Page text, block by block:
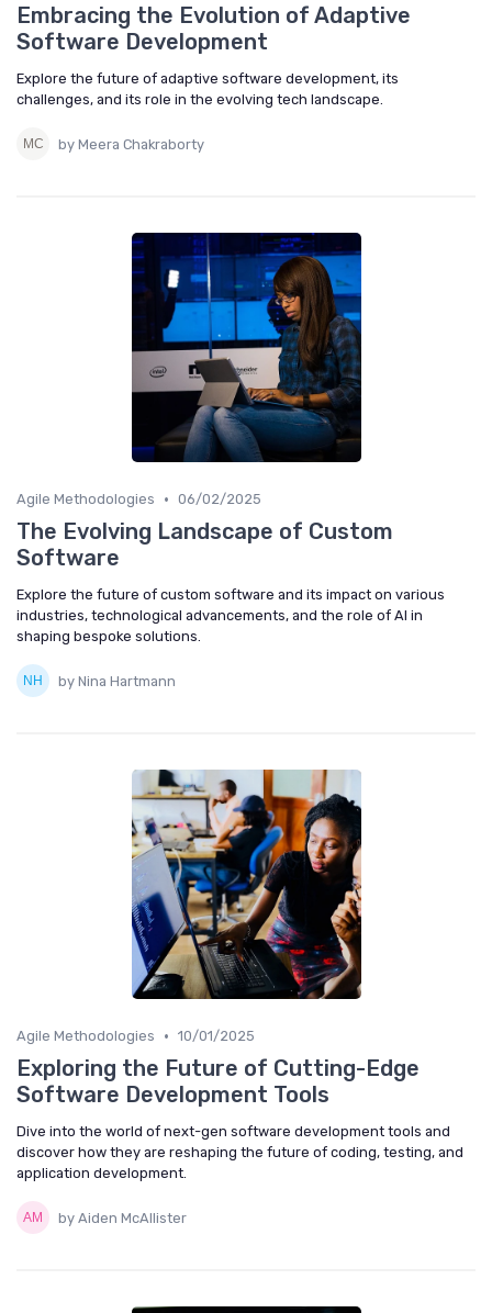
Embracing the Evolution of Adaptive
Software Development
Explore the future of adaptive software development, its
challenges, and its role in the evolving tech landscape.
by Meera Chakraborty
Agile Methodologies • 06/02/2025
The Evolving Landscape of Custom
Software
Explore the future of custom software and its impact on various
industries, technological advancements, and the role of AI in
shaping bespoke solutions.
by Nina Hartmann
Agile Methodologies • 10/01/2025
Exploring the Future of Cutting-Edge
Software Development Tools
Dive into the world of next-gen software development tools and
discover how they are reshaping the future of coding, testing, and
application development.
by Aiden McAllister